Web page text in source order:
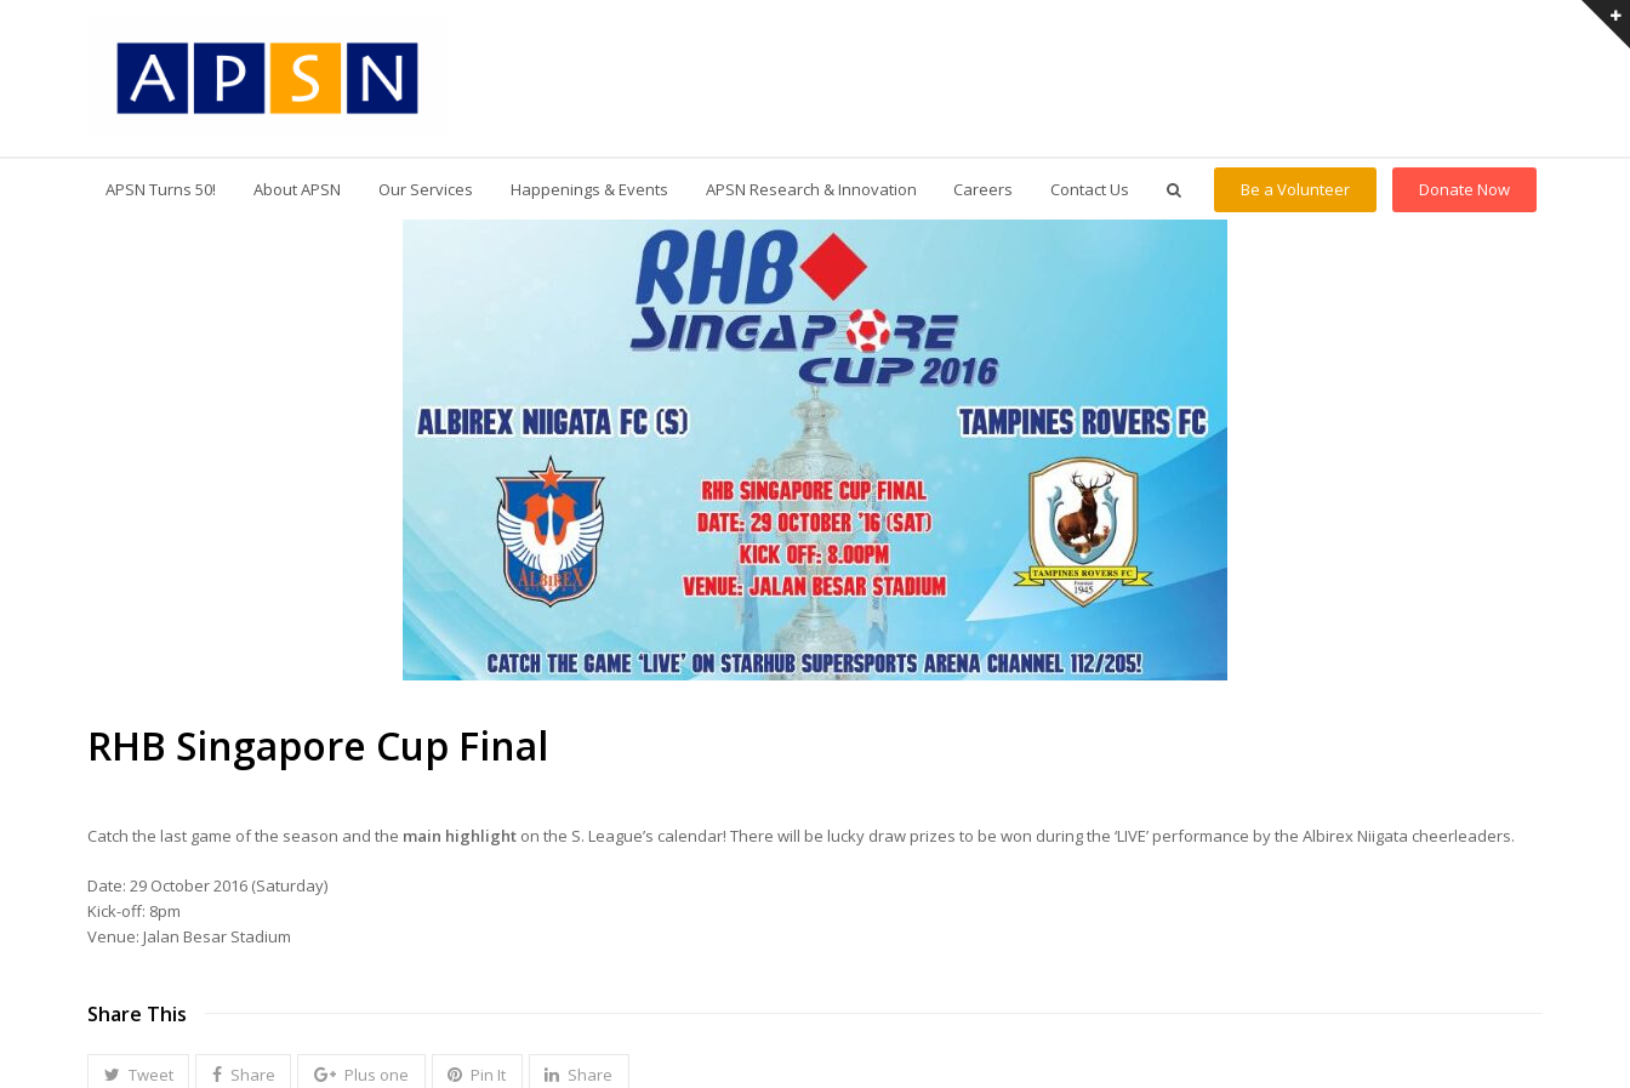
Contact Us
APSN Turns 50! About APSN Our Services Happenings & Events APSN Research & Innovation Careers Contact Us Be a Volunteer Donate Now
RHB Singapore Cup Final
Catch the last game of the season and the main highlight on the S. League’s calendar! There will be lucky draw prizes to be won during the ‘LIVE’ performance by the Albirex Niigata cheerleaders.
Date: 29 October 2016 (Saturday)
Kick-off: 8pm
Venue: Jalan Besar Stadium
Share This
Tweet Share Plus one Pin It Share